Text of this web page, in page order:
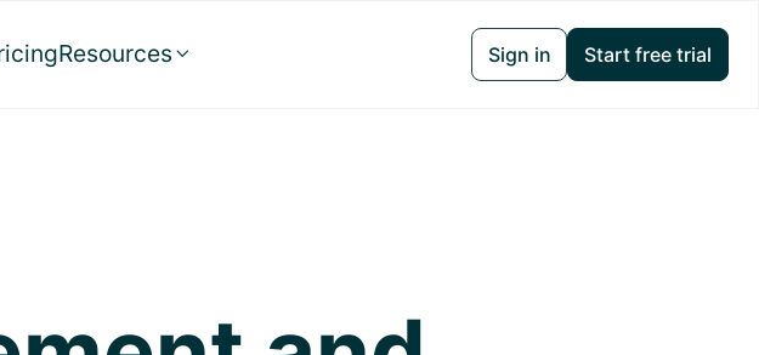
Resources  Sign in Start free trial